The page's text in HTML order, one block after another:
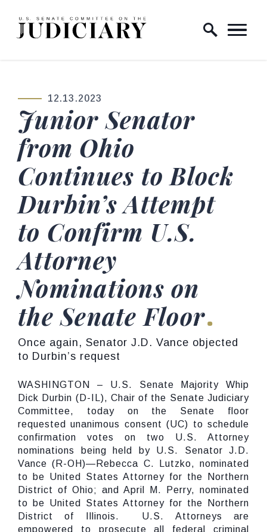
Skip to content
Home Logo Link
PUBLISHED:
12.13.2023
Junior Senator
from Ohio
Continues to Block
Durbin’s Attempt
to Confirm U.S.
Attorney
Nominations on
the Senate Floor
Once again, Senator J.D. Vance objected
to Durbin’s request
WASHINGTON – U.S. Senate Majority Whip
Dick Durbin (D-IL), Chair of the Senate Judiciary
Committee, today on the Senate floor
requested unanimous consent (UC) to schedule
confirmation votes on two U.S. Attorney
nominations being held by U.S. Senator J.D.
Vance (R-OH)—Rebecca C. Lutzko, nominated
to be United States Attorney for the Northern
District of Ohio; and April M. Perry, nominated
to be United States Attorney for the Northern
District of Illinois. U.S. Attorneys are
empowered to prosecute all federal criminal